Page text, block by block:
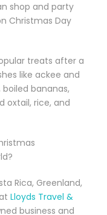
shop and party
Christmas Day
treats after a
like ackee and
bananas,
oxtail, rice, and
Rica, Greenland,
Lloyds Travel &
business and